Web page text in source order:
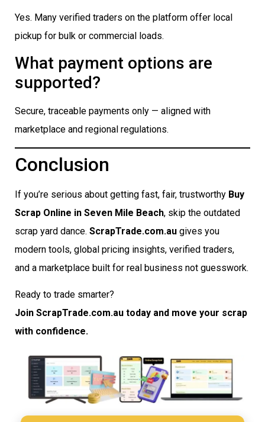
Yes. Many verified traders on the platform offer local
pickup for bulk or commercial loads.
What payment options are
supported?
Secure, traceable payments only — aligned with
marketplace and regional regulations.
Conclusion
If you’re serious about getting fast, fair, trustworthy Buy
Scrap Online in Seven Mile Beach, skip the outdated
scrap yard dance. ScrapTrade.com.au gives you
modern tools, global pricing insights, verified traders,
and a marketplace built for real business not guesswork.
Ready to trade smarter?
Join ScrapTrade.com.au today and move your scrap
with confidence.